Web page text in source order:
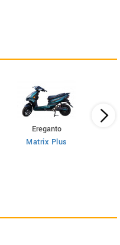
Ereganto
Matrix Plus